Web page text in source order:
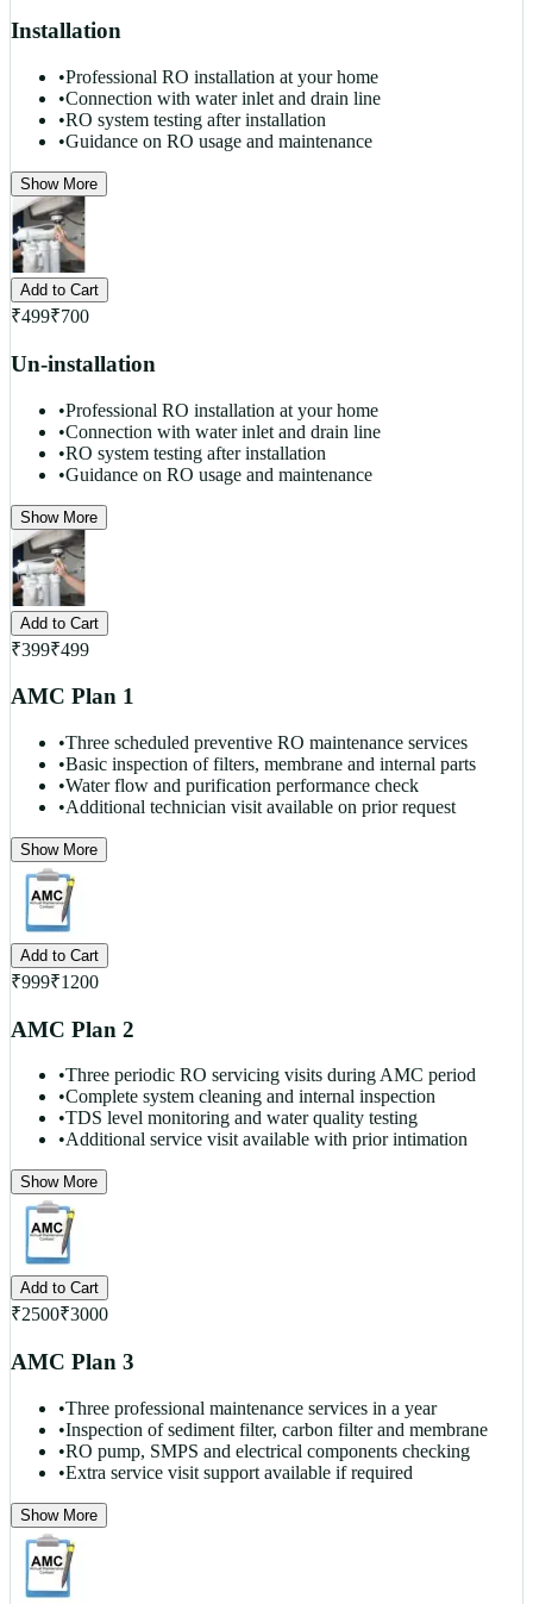
Installation
•Professional RO installation at your home
•Connection with water inlet and drain line
•RO system testing after installation
•Guidance on RO usage and maintenance
Show More
Add to Cart
₹499₹700
Un-installation
•Professional RO installation at your home
•Connection with water inlet and drain line
•RO system testing after installation
•Guidance on RO usage and maintenance
Show More
Add to Cart
₹399₹499
AMC Plan 1
•Three scheduled preventive RO maintenance services
•Basic inspection of filters, membrane and internal parts
•Water flow and purification performance check
•Additional technician visit available on prior request
Show More
Add to Cart
₹999₹1200
AMC Plan 2
•Three periodic RO servicing visits during AMC period
•Complete system cleaning and internal inspection
•TDS level monitoring and water quality testing
•Additional service visit available with prior intimation
Show More
Add to Cart
₹2500₹3000
AMC Plan 3
•Three professional maintenance services in a year
•Inspection of sediment filter, carbon filter and membrane
•RO pump, SMPS and electrical components checking
•Extra service visit support available if required
Show More